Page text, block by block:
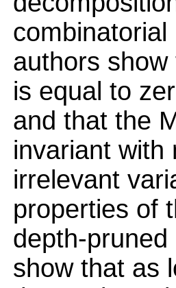
authors
is equal to
and that the
invariant with
irrelevant
properties of
depth-
show that as